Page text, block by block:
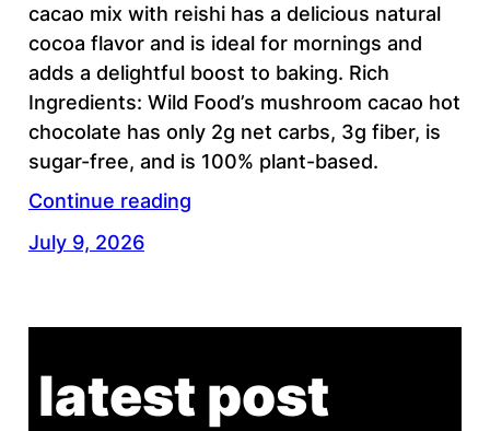
cacao mix with reishi has a delicious natural
cocoa flavor and is ideal for mornings and
adds a delightful boost to baking. Rich
Ingredients: Wild Food’s mushroom cacao hot
chocolate has only 2g net carbs, 3g fiber, is
sugar-free, and is 100% plant-based.
Continue reading
July 9, 2026
latest post